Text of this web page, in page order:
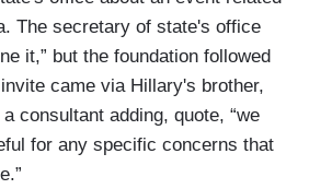
The secretary of state's office
it,” but the foundation followed
came via Hillary's brother,
consultant adding, quote, “we
for any specific concerns that